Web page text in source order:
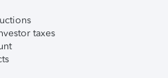
taxes